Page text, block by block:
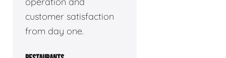
customer satisfaction
from day one.